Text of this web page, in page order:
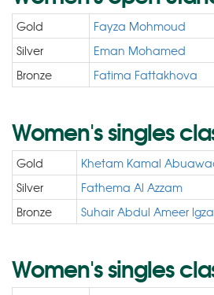
Gold Fayza Mohmoud
Silver
Eman Mohamed
Bronze
Fatima Fattakhova
Women's singles
Gold Khetam Kamal
Silver
Fathema Al Azzam
Bronze
Suhair Abdul Ameer
Women's singles